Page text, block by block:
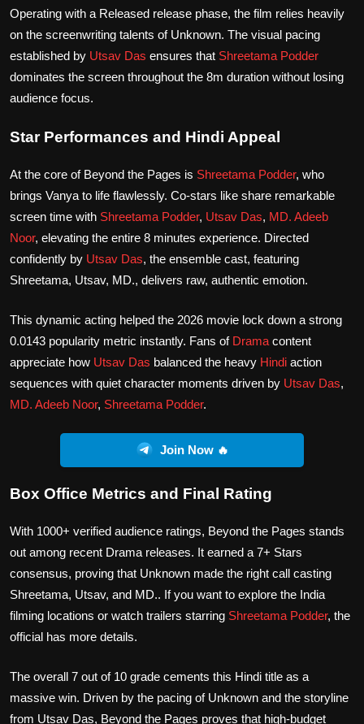
Operating with a Released release phase, the film relies heavily
on the screenwriting talents of Unknown. The visual pacing
established by Utsav Das ensures that Shreetama Podder
dominates the screen throughout the 8m duration without losing
audience focus.
Star Performances and Hindi Appeal
At the core of Beyond the Pages is Shreetama Podder, who
brings Vanya to life flawlessly. Co-stars like share remarkable
screen time with Shreetama Podder, Utsav Das, MD. Adeeb
Noor, elevating the entire 8 minutes experience. Directed
confidently by Utsav Das, the ensemble cast, featuring
Shreetama, Utsav, MD., delivers raw, authentic emotion.
This dynamic acting helped the 2026 movie lock down a strong
0.0143 popularity metric instantly. Fans of Drama content
appreciate how Utsav Das balanced the heavy Hindi action
sequences with quiet character moments driven by Utsav Das,
MD. Adeeb Noor, Shreetama Podder.
Join Now 🔥
Box Office Metrics and Final Rating
With 1000+ verified audience ratings, Beyond the Pages stands
out among recent Drama releases. It earned a 7+ Stars
consensus, proving that Unknown made the right call casting
Shreetama, Utsav, and MD.. If you want to explore the India
filming locations or watch trailers starring Shreetama Podder, the
official has more details.
The overall 7 out of 10 grade cements this Hindi title as a
massive win. Driven by the pacing of Unknown and the storyline
from Utsav Das, Beyond the Pages proves that high-budget